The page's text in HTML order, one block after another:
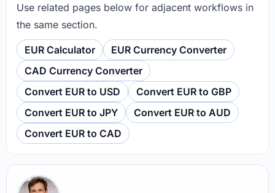
Use related pages below for adjacent workflows in
the same section.
EUR Calculator
EUR Currency Converter
CAD Currency Converter
Convert EUR to USD
Convert EUR to GBP
Convert EUR to JPY
Convert EUR to AUD
Convert EUR to CAD